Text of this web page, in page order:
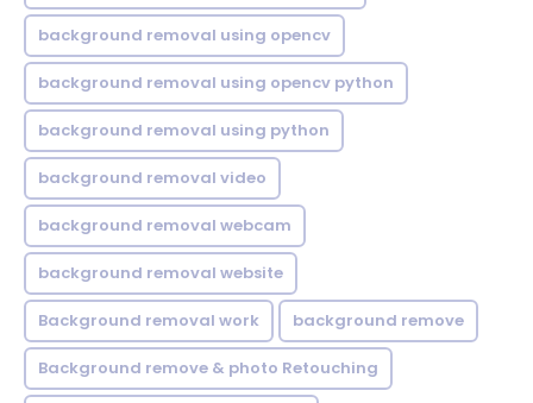
background removal using opencv
background removal using opencv python
background removal using python
background removal video
background removal webcam
background removal website
Background removal work background remove
Background remove & photo Retouching